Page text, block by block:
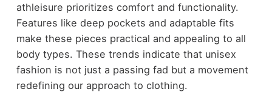
athleisure prioritizes comfort and functionality.
Features like deep pockets and adaptable fits
make these pieces practical and appealing to all
body types. These trends indicate that unisex
fashion is not just a passing fad but a movement
redefining our approach to clothing.